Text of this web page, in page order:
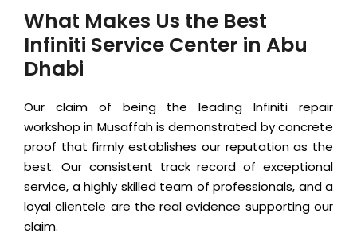
What Makes Us the Best
Infiniti Service Center in Abu
Dhabi
Our claim of being the leading Infiniti repair
workshop in Musaffah is demonstrated by concrete
proof that firmly establishes our reputation as the
best. Our consistent track record of exceptional
service, a highly skilled team of professionals, and a
loyal clientele are the real evidence supporting our
claim.